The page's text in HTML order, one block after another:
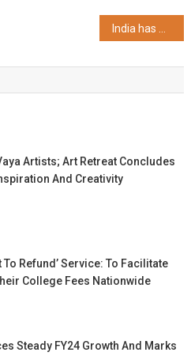
Artists; Art Retreat Concludes
And Creativity
Refund’ Service: To Facilitate
College Fees Nationwide
Steady FY24 Growth And Marks